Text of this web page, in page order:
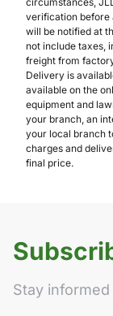
verification before
will be notified at
not include taxes,
freight from
Delivery is
available on the
equipment and
your branch, an
your local branch
charges and
final price.
Stay